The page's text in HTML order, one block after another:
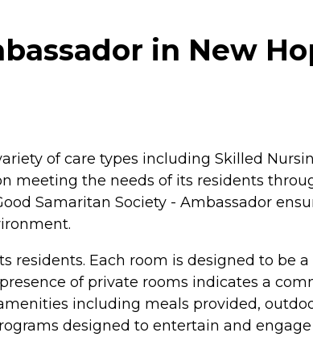
in New
of care types including Skilled
meeting the needs of its residents
Samaritan Society - Ambassador
Each room is designed to be
of private rooms indicates a
including meals provided,
designed to entertain and engage